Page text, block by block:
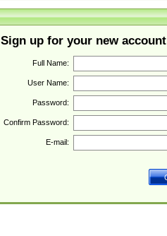
Sign up for your new account
Full Name:
User Name:
Password:
Confirm Password:
E-mail: